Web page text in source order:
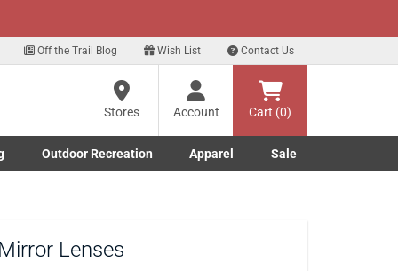
for our Text Deals!
Off the Trail Blog Wish List Contact Us
Stores
Account Cart (0)
submenu
submenu
Outdoor Recreation
Toggle Outdoor Recreation submenu
Apparel
Toggle Apparel submenu
Sale
Lenses